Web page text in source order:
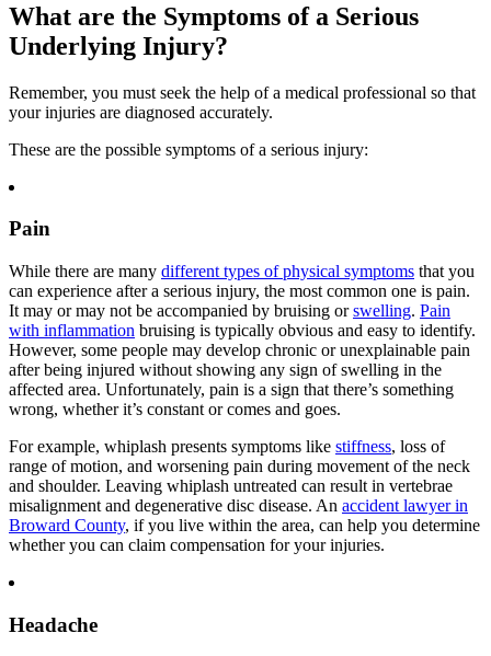
What are the Symptoms of a Serious
Underlying Injury?
Remember, you must seek the help of a medical professional so that
your injuries are diagnosed accurately.
These are the possible symptoms of a serious injury:
Pain
While there are many different types of physical symptoms that you
can experience after a serious injury, the most common one is pain.
It may or may not be accompanied by bruising orswelling. Pain
with inflammation bruising is typically obvious and easy to identify.
However, some people may develop chronic or unexplainable pain
after being injured without showing any sign of swelling in the
affected area. Unfortunately, pain is a sign that there’s something
wrong, whether it’s constant or comes and goes.
For example, whiplash presents symptoms like stiffness, loss of
range of motion, and worsening pain during movement of the neck
and shoulder. Leaving whiplash untreated can result in vertebrae
misalignment and degenerative disc disease. An accident lawyer in
Broward County, if you live within the area, can help you determine
whether you can claim compensation for your injuries.
Headache